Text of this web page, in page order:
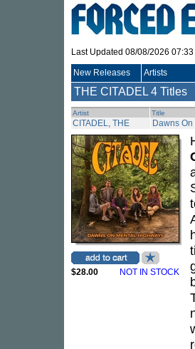
Last Updated 08/08/2026
New Releases Artists
THE CITADEL 4 Titles
Artist Title
CITADEL, THE Dawns
$28.00 NOT IN STOCK